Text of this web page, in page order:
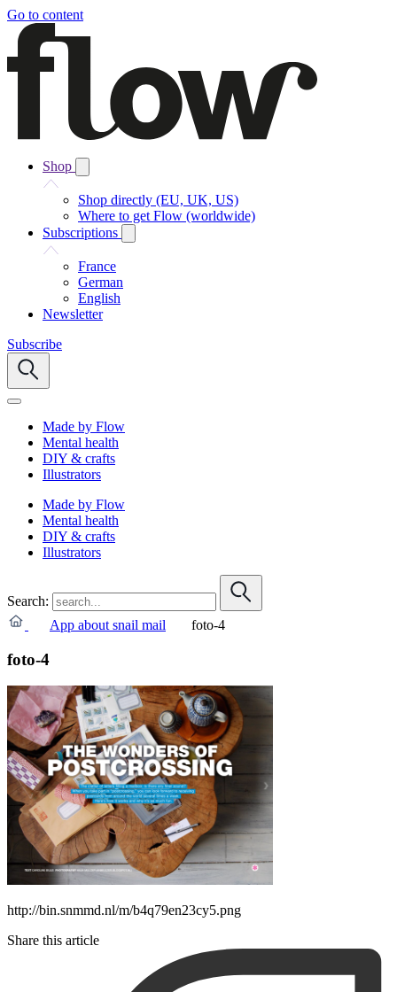
Go to content
Shop
Shop directly (EU, UK, US)
Where to get Flow (worldwide)
Subscriptions
France
German
English
Newsletter
Subscribe
Made by Flow
Mental health
DIY & crafts
Illustrators
Made by Flow
Mental health
DIY & crafts
Illustrators
Search:
App about snail mail
foto-4
foto-4
http://bin.snmmd.nl/m/b4q79en23cy5.png
Share this article